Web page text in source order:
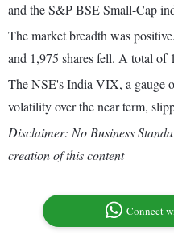
and the S&P BSE Small-Cap
The market breadth was
and 1,975 shares fell. A total of
The NSE's India VIX, a gauge
volatility over the near term,
Disclaimer: No Business
creation of this content
Connect